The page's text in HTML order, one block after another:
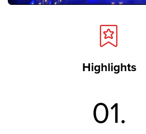
Highlights
01.